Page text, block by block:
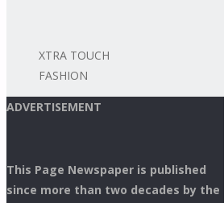
XTRA TOUCH
FASHION
ADVERTISEMENT
This Page Newspaper is published
since more than two decades by the